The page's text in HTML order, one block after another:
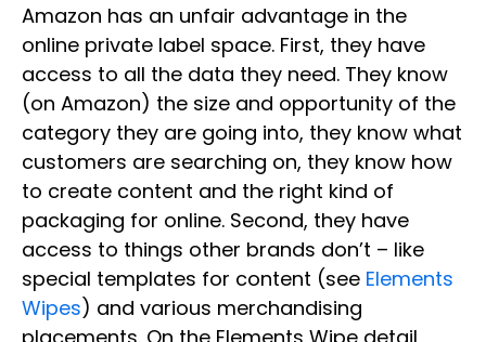
Amazon has an unfair advantage in the
online private label space. First, they have
access to all the data they need. They know
(on Amazon) the size and opportunity of the
category they are going into, they know what
customers are searching on, they know how
to create content and the right kind of
packaging for online. Second, they have
access to things other brands don’t – like
special templates for content (see Elements
Wipes) and various merchandising